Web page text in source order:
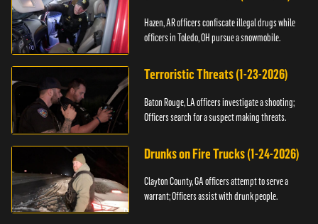
Hazen, AR officers confiscate illegal drugs while
officers in Toledo, OH pursue a snowmobile.
Terroristic Threats (1-23-2026)
Baton Rouge, LA officers investigate a shooting;
Officers search for a suspect making threats.
Drunks on Fire Trucks (1-24-2026)
Clayton County, GA officers attempt to serve a
warrant; Officers assist with drunk people.